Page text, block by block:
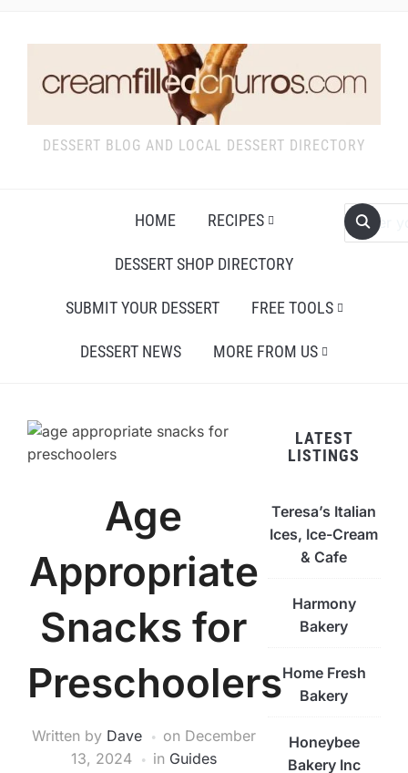
DESSERT BLOG AND LOCAL DESSERT DIRECTORY
HOME RECIPES
DESSERT SHOP DIRECTORY
SUBMIT YOUR DESSERT FREE TOOLS
DESSERT NEWS MORE FROM US
Age
Appropriate
Snacks for
Preschoolers
Written by Dave on December
13, 2024
in Guides
LATEST
LISTINGS
Teresa’s Italian
Ices, Ice-Cream
& Cafe
Harmony
Bakery
Home Fresh
Bakery
Honeybee
Bakery Inc